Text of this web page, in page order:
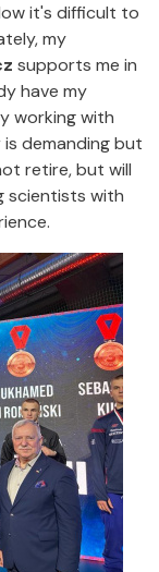
it's difficult to
my
supports me in
have my
working with
demanding but
retire, but will
scientists with